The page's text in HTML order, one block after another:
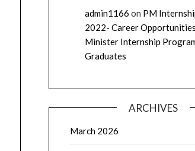
admin1166 on PM
2022- Career
Minister Internship
Graduates
ARCHIVES
March 2026